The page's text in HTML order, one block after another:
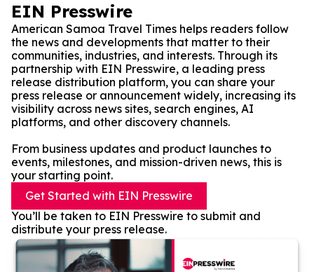
EIN Presswire
American Samoa Travel Times helps readers follow
the news and developments that matter to their
communities, industries, and interests. Through its
partnership with EIN Presswire, a leading press
release distribution platform, you can share your
press release or announcement widely, increasing its
visibility across news sites, search engines, AI
platforms, and other discovery channels.
From business updates and product launches to
events, milestones, and mission-driven news, this is
your starting point.
Get Started with EIN Presswire
You’ll be taken to EIN Presswire to submit and
distribute your press release.